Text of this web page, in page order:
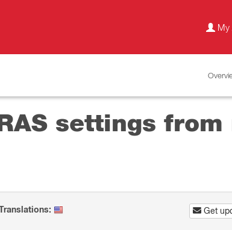
My
settings
Get